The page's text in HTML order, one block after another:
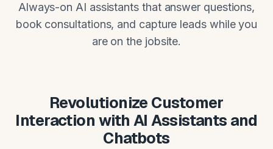
Always-on AI assistants that answer questions,
book consultations, and capture leads while you
are on the jobsite.
Revolutionize Customer
Interaction with AI Assistants and
Chatbots